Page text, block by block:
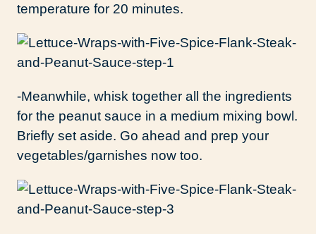
temperature for 20 minutes.
-Meanwhile, whisk together all the ingredients
for the peanut sauce in a medium mixing bowl.
Briefly set aside. Go ahead and prep your
vegetables/garnishes now too.